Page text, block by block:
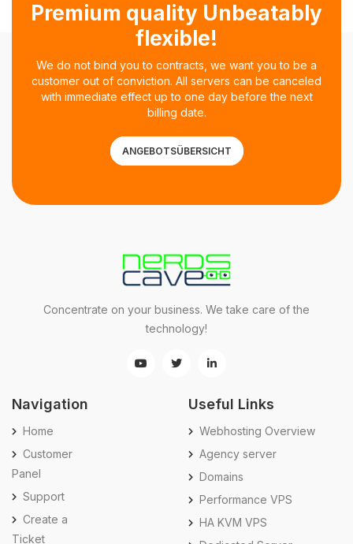
Premium quality Unbeatably
flexible!
We do not bind you to contracts, we want you to be a
customer out of conviction. All servers can be canceled
with immediate effect up to one day before the next
billing date.
ANGEBOTSÜBERSICHT
Concentrate on your business. We take care of the
technology!
Navigation
Home
Customer
Panel
Support
Create a
Ticket
Useful Links
Webhosting Overview
Agency server
Domains
Performance VPS
HA KVM VPS